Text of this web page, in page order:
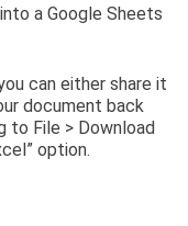
a Google Sheets
can either share it
document back
to File > Download
option.